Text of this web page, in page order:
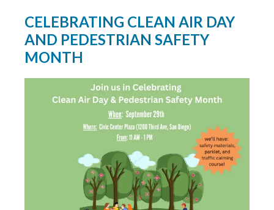
CELEBRATING CLEAN AIR DAY
AND PEDESTRIAN SAFETY
MONTH